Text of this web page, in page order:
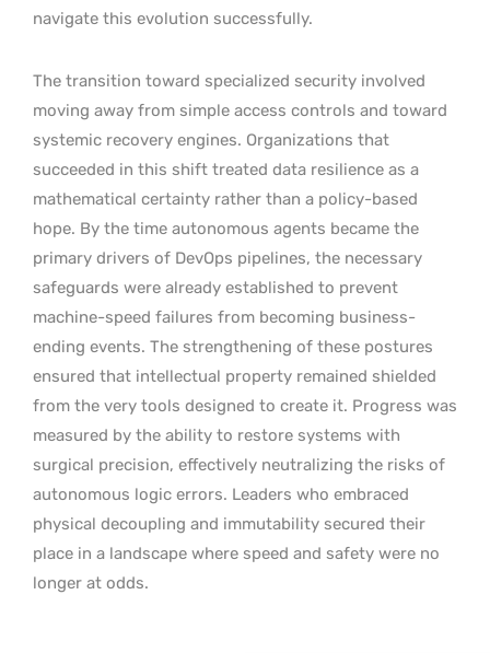
navigate this evolution successfully.
The transition toward specialized security involved
moving away from simple access controls and toward
systemic recovery engines. Organizations that
succeeded in this shift treated data resilience as a
mathematical certainty rather than a policy-based
hope. By the time autonomous agents became the
primary drivers of DevOps pipelines, the necessary
safeguards were already established to prevent
machine-speed failures from becoming business-
ending events. The strengthening of these postures
ensured that intellectual property remained shielded
from the very tools designed to create it. Progress was
measured by the ability to restore systems with
surgical precision, effectively neutralizing the risks of
autonomous logic errors. Leaders who embraced
physical decoupling and immutability secured their
place in a landscape where speed and safety were no
longer at odds.